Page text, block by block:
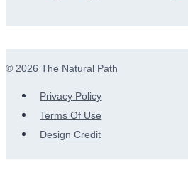
© 2026 The Natural Path
Privacy Policy
Terms Of Use
Design Credit